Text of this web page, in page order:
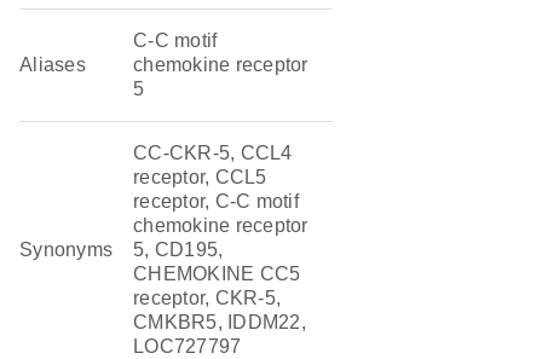
Aliases
C-C motif
chemokine receptor
5
Synonyms
CC-CKR-5, CCL4
receptor, CCL5
receptor, C-C motif
chemokine receptor
5, CD195,
CHEMOKINE CC5
receptor, CKR-5,
CMKBR5, IDDM22,
LOC727797